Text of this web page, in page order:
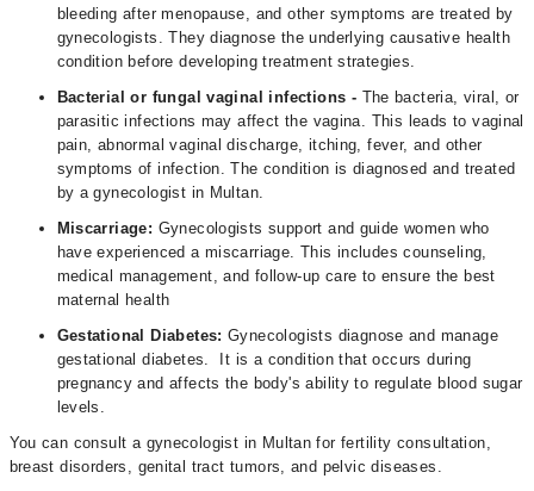
bleeding after menopause, and other symptoms are treated by
gynecologists. They diagnose the underlying causative health
condition before developing treatment strategies.
Bacterial or fungal vaginal infections - The bacteria, viral, or
parasitic infections may affect the vagina. This leads to vaginal
pain, abnormal vaginal discharge, itching, fever, and other
symptoms of infection. The condition is diagnosed and treated
by a gynecologist in Multan.
Miscarriage: Gynecologists support and guide women who
have experienced a miscarriage. This includes counseling,
medical management, and follow-up care to ensure the best
maternal health
Gestational Diabetes:Gynecologists diagnose and manage
gestational diabetes. It is a condition that occurs during
pregnancy and affects the body's ability to regulate blood sugar
levels.
You can consult a gynecologist in Multan for fertility consultation,
breast disorders, genital tract tumors, and pelvic diseases.